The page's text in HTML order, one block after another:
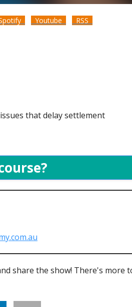
Youtube RSS
that delay settlement
share the show! There's more